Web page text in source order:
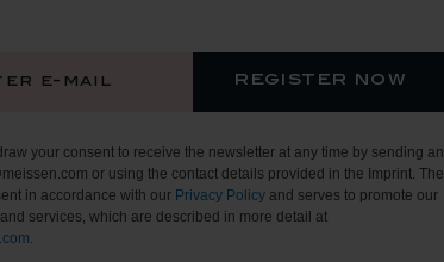
register now
your consent to receive the newsletter at any time by sending an
or using the contact details provided in the Imprint. The
in accordance with our Privacy Policy and serves to promote our
services, which are described in more detail at